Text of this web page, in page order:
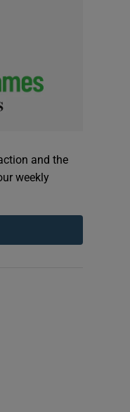
and the
weekly